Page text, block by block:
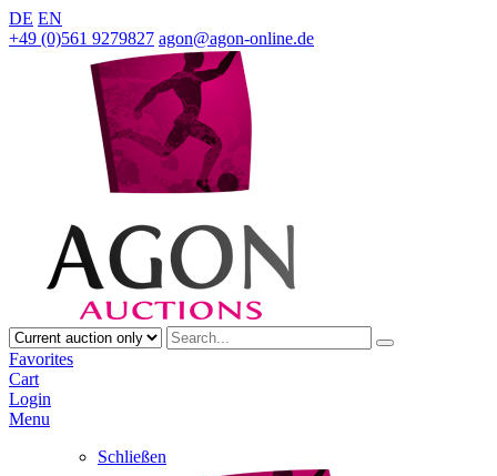
DE EN
+49 (0)561 9279827 agon@agon-online.de
Favorites
Cart
Login
Menu
Schließen